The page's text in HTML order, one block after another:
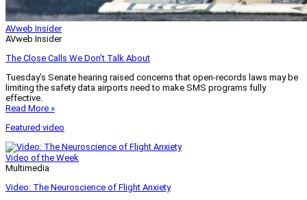
AVweb Insider
AVweb Insider
The Close Calls We Don’t Talk About
Tuesday’s Senate hearing raised concerns that open-records laws may be
limiting the safety data airports need to make SMS programs fully
effective.
Read More »
Featured video
Video of the Week
Multimedia
Video: The Neuroscience of Flight Anxiety